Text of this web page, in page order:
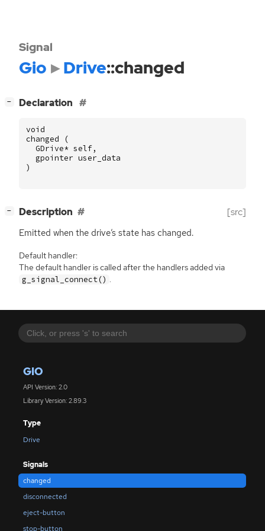
GIO
API Version: 2.0
Library Version: 2.89.3
Type
Drive
Signals
changed
disconnected
eject-button
stop-button
Signal
Gio Drive::changed
− Declaration
void
changed
(
GDrive* self,
gpointer user_data
)
− Description [src]
Emitted when the drive’s state has changed.
Default handler:
The default handler is called after the handlers added via
g_signal_connect()